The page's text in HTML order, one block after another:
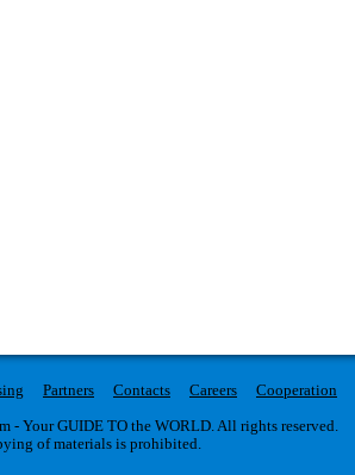
Partners Contacts Careers
Cooperation
- Your GUIDE TO the WORLD. All rights reserved.
of materials is prohibited.